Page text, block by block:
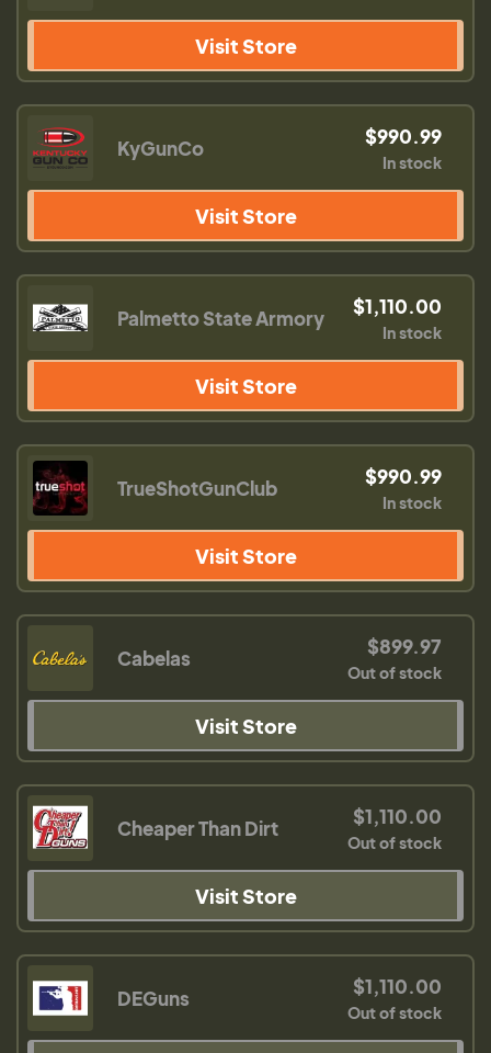
Visit Store
KyGunCo $990.99
In stock
Visit Store
Palmetto State Armory $1,110.00
In stock
Visit Store
TrueShotGunClub $990.99
In stock
Visit Store
Cabelas $899.97
Out of stock
Visit Store
Cheaper Than Dirt $1,110.00
Out of stock
Visit Store
DEGuns $1,110.00
Out of stock